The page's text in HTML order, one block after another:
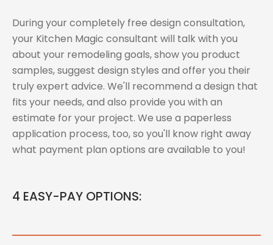
During your completely free design consultation,
your Kitchen Magic consultant will talk with you
about your remodeling goals, show you product
samples, suggest design styles and offer you their
truly expert advice. We'll recommend a design that
fits your needs, and also provide you with an
estimate for your project. We use a paperless
application process, too, so you'll know right away
what payment plan options are available to you!
4 EASY-PAY OPTIONS: